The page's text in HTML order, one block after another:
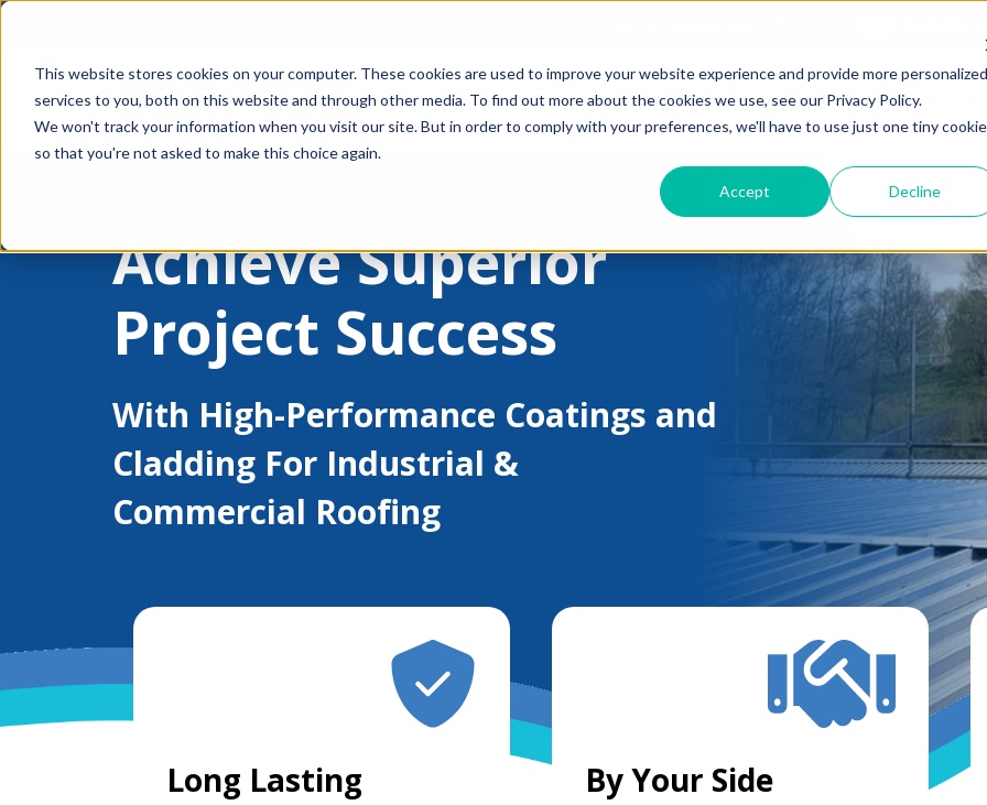
This website stores cookies on your computer. These cookies are used to improve your website experience and provide more personalized
services to you, both on this website and through other media. To find out more about the cookies we use, see our Privacy Policy.
We won't track your information when you visit our site. But in order to comply with your preferences, we'll have to use just one tiny cookie
so that you're not asked to make this choice again.
Accept Decline
Specifiers Contractors
Achieve Superior
Project Success
With High-Performance Coatings and
Cladding For Industrial &
Commercial Roofing
Long Lasting By Your Side